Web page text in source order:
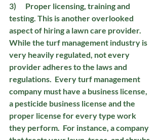
3)      Proper licensing, training and
testing. This is another overlooked
aspect of hiring a lawn care provider.
While the turf management industry is
very heavily regulated, not every
provider adheres to the laws and
regulations.  Every turf management
company must have a business license,
a pesticide business license and the
proper license for every type work
they perform.  For instance, a company